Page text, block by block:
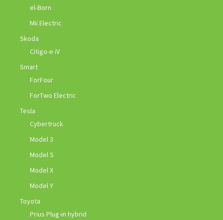
el-Born
Mii Electric
Skoda
Citigo-e iV
Smart
ForFour
ForTwo Electric
Tesla
Cybertruck
Model 3
Model S
Model X
Model Y
Toyota
Prius Plug-in hybrid